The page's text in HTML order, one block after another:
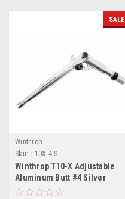
SALE
Winthrop
Sku: T10X-4-S
Winthrop T10-X Adjustable
Aluminum Butt #4 Silver